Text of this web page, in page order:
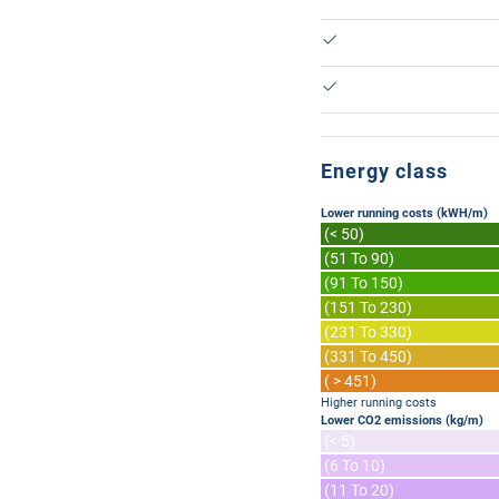
Energy class
Lower running costs (kWH/m)
(< 50)
(51 To 90)
(91 To 150)
(151 To 230)
(231 To 330)
(331 To 450)
( > 451)
Higher running costs
Lower CO2 emissions (kg/m)
(< 5)
(6 To 10)
(11 To 20)